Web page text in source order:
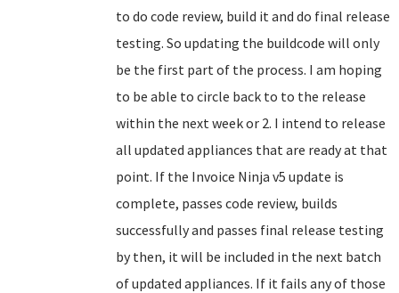
to do code review, build it and do final release
testing. So updating the buildcode will only
be the first part of the process. I am hoping
to be able to circle back to to the release
within the next week or 2. I intend to release
all updated appliances that are ready at that
point. If the Invoice Ninja v5 update is
complete, passes code review, builds
successfully and passes final release testing
by then, it will be included in the next batch
of updated appliances. If it fails any of those